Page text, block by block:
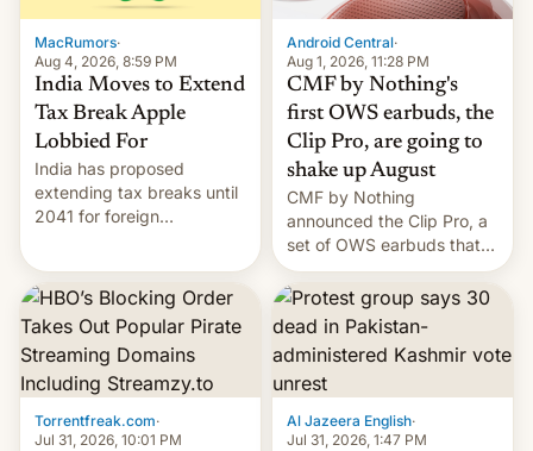
Galaxys failed to match.
The new Gala…
MacRumors·
Aug 4, 2026, 8:59 PM
India Moves to Extend
Tax Break Apple
Lobbied For
India has proposed
extending tax breaks until
2041 for foreign
manufacturers, handing a
win to Apple as it expands
iPhone production in the
country, Reuters reports.
Introduced in February, the
Android Central·
Aug 1, 2026, 11:28 PM
CMF by Nothing's
first OWS earbuds, the
Clip Pro, are going to
shake up August
CMF by Nothing
announced the Clip Pro, a
set of OWS earbuds that
it's preparing to launch
very soon in August.
Torrentfreak.com·
Jul 31, 2026, 10:01 PM
Al Jazeera English·
Jul 31, 2026, 1:47 PM